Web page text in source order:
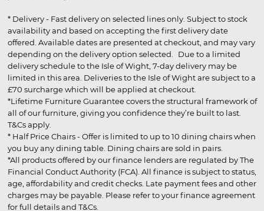
* Delivery - Fast delivery on selected lines only. Subject to stock
availability and based on accepting the first delivery date
offered. Available dates are presented at checkout, and may vary
depending on the delivery option selected. Due to a limited
delivery schedule to the Isle of Wight, 7-day delivery may be
limited in this area. Deliveries to the Isle of Wight are subject to a
£70 surcharge which will be applied at checkout.
*Lifetime Furniture Guarantee covers the structural framework of
all of our furniture, giving you confidence they’re built to last.
T&Cs apply.
* Half Price Chairs - Offer is limited to up to 10 dining chairs when
you buy any dining table. Dining chairs are sold in pairs.
*All products offered by our finance lenders are regulated by The
Financial Conduct Authority (FCA). All finance is subject to status,
age, affordability and credit checks. Late payment fees and other
charges may be payable. Please refer to your finance agreement
for full details and T&Cs.